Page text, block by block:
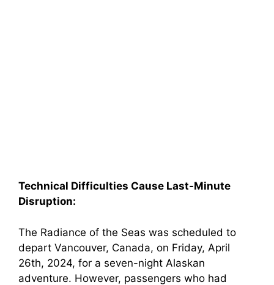
Technical Difficulties Cause Last-Minute
Disruption:
The Radiance of the Seas was scheduled to
depart Vancouver, Canada, on Friday, April
26th, 2024, for a seven-night Alaskan
adventure. However, passengers who had